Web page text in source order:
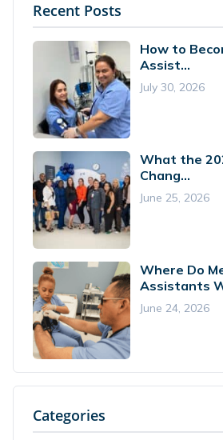
Recent Posts
How to
Assist...
July 30, 2026
What the
Chang...
June 25, 2026
Where Do
Assistants
June 24, 2026
Categories